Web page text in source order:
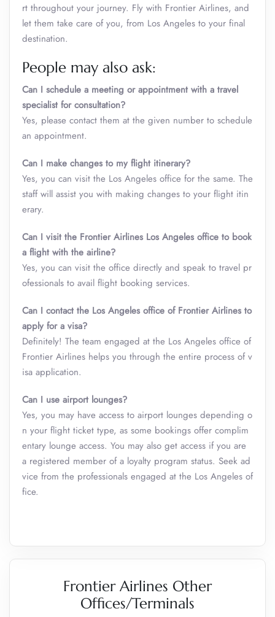
rt throughout your journey. Fly with Frontier Airlines, and
let them take care of you, from Los Angeles to your final
destination.
People may also ask:
Can I schedule a meeting or appointment with a travel
specialist for consultation?
Yes, please contact them at the given number to schedule
an appointment.
Can I make changes to my flight itinerary?
Yes, you can visit the Los Angeles office for the same. The
staff will assist you with making changes to your flight itin
erary.
Can I visit the Frontier Airlines Los Angeles office to book
a flight with the airline?
Yes, you can visit the office directly and speak to travel pr
ofessionals to avail flight booking services.
Can I contact the Los Angeles office of Frontier Airlines to
apply for a visa?
Definitely! The team engaged at the Los Angeles office of
Frontier Airlines helps you through the entire process of v
isa application.
Can I use airport lounges?
Yes, you may have access to airport lounges depending o
n your flight ticket type, as some bookings offer complim
entary lounge access. You may also get access if you are
a registered member of a loyalty program status. Seek ad
vice from the professionals engaged at the Los Angeles of
fice.
Frontier Airlines Other
Offices/Terminals